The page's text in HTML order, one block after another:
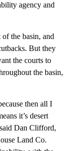
agency and
the basin, and
But they
the courts to
the basin,
then all I
it’s desert
Dan Clifford,
Land Co.